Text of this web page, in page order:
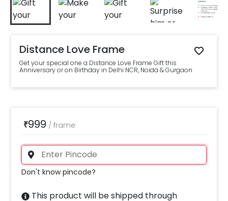
Distance Love Frame
Get your special one a Distance Love Frame Gift this
Anniversary or on Birthday in Delhi NCR, Noida & Gurgaon
₹999 /frame
Don't know pincode?
This product will be shipped through